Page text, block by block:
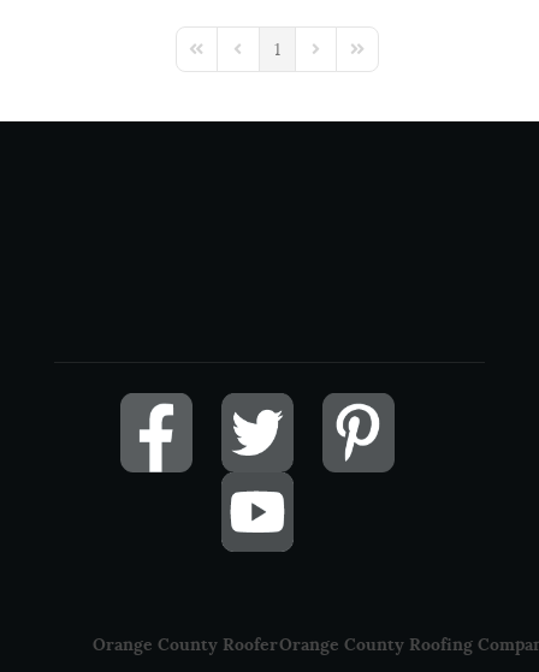
First PagePrevious Page
1 Next PageLast Page
Orange County RooferOrange County Roofing